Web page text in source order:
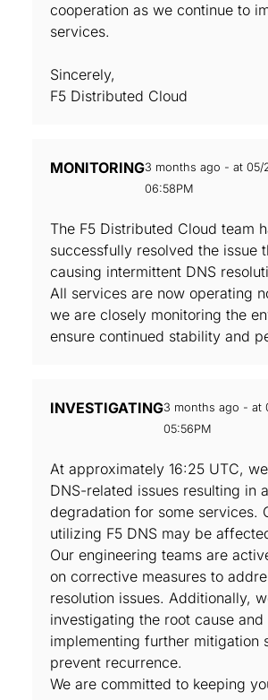
cooperation as we continue to
services.
Sincerely,
F5 Distributed Cloud
MONITORING3 months ago - at 05/
06:58PM
The F5 Distributed Cloud team
successfully resolved the issue
causing intermittent DNS
All services are now operating
we are closely monitoring the
ensure continued stability and
INVESTIGATING3 months ago - at
05:56PM
At approximately 16:25 UTC,
DNS-related issues resulting in
degradation for some services.
utilizing F5 DNS may be
Our engineering teams are
on corrective measures to
resolution issues. Additionally,
investigating the root cause and
implementing further mitigation
prevent recurrence.
We are committed to keeping